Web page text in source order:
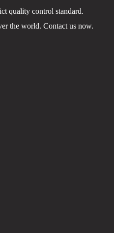
quality control standard.
the world. Contact us now.